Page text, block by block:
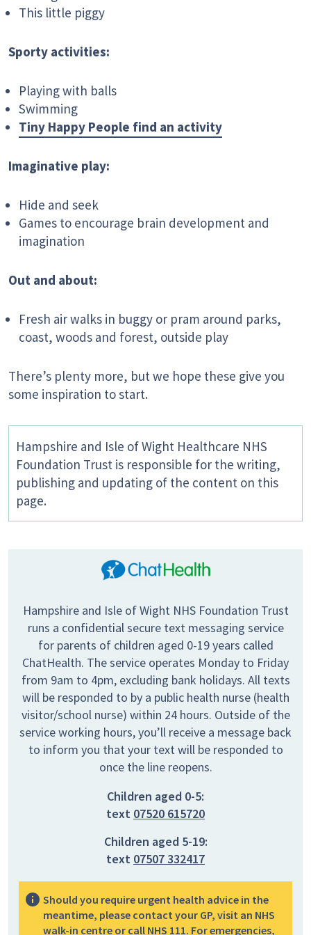
This little piggy
Sporty activities:
Playing with balls
Swimming
Tiny Happy People find an activity
Imaginative play:
Hide and seek
Games to encourage brain development and
imagination
Out and about:
Fresh air walks in buggy or pram around parks,
coast, woods and forest, outside play
There’s plenty more, but we hope these give you
some inspiration to start.
Hampshire and Isle of Wight Healthcare NHS
Foundation Trust is responsible for the writing,
publishing and updating of the content on this
page.
Hampshire and Isle of Wight NHS Foundation Trust
runs a confidential secure text messaging service
for parents of children aged 0-19 years called
ChatHealth. The service operates Monday to Friday
from 9am to 4pm, excluding bank holidays. All texts
will be responded to by a public health nurse (health
visitor/school nurse) within 24 hours. Outside of the
service working hours, you’ll receive a message back
to inform you that your text will be responded to
once the line reopens.
Children aged 0-5:
text 07520 615720
Children aged 5-19:
text 07507 332417
Should you require urgent health advice in the
meantime, please contact your GP, visit an NHS
walk-in centre or call NHS 111. For emergencies,